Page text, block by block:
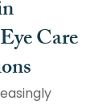
Care